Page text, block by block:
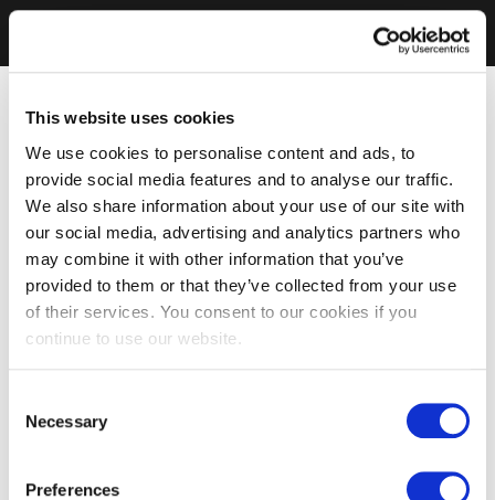
This website uses cookies
We use cookies to personalise content and ads, to
provide social media features and to analyse our traffic.
We also share information about your use of our site with
our social media, advertising and analytics partners who
may combine it with other information that you’ve
provided to them or that they’ve collected from your use
of their services. You consent to our cookies if you
continue to use our website.
Selection
Necessary
Preferences